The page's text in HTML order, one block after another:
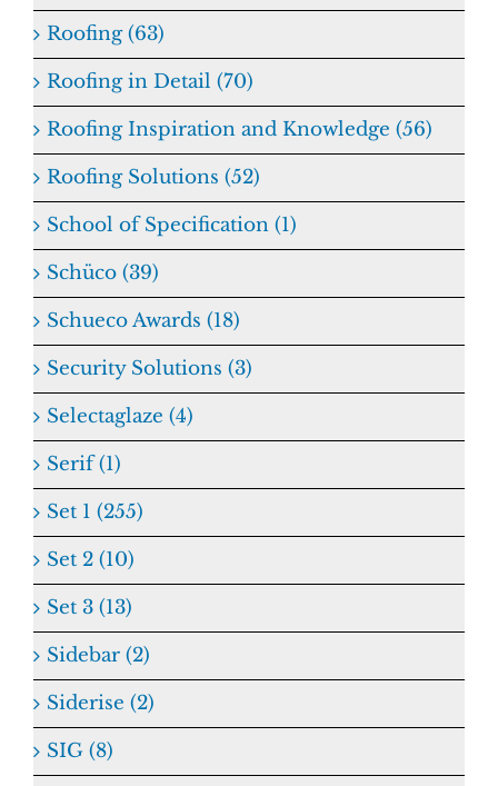
Roofing (63)
Roofing in Detail (70)
Roofing Inspiration and Knowledge (56)
Roofing Solutions (52)
School of Specification (1)
Schüco (39)
Schueco Awards (18)
Security Solutions (3)
Selectaglaze (4)
Serif (1)
Set 1 (255)
Set 2 (10)
Set 3 (13)
Sidebar (2)
Siderise (2)
SIG (8)